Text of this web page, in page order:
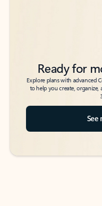
Ready for
Explore plans with advanced
to help you create,
See